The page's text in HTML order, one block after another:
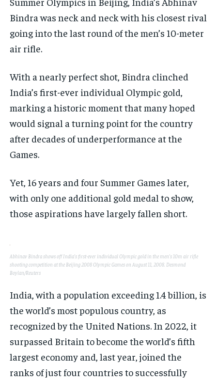
CONFLICT AND PEACE
CONFLICT AND PEACE
ELECTION 2026
UKRAINE AND RUSSIA
ENTERTAINMENT
FACTS AND KNOWLEDGE
SCIENCE AND TECHNOLOGY
SOCIAL ACTIVITIES
TRAVEL
E-PAPER
IMPORTANT LINKS
CONFLICT AND PEACE
CONFLICT AND PEACE
ELECTION 2026
ISRAEL
UKRAINE AND RUSSIA
ENTERTAINMENT
FACTS AND KNOWLEDGE
SCIENCE AND TECHNOLOGY
SOCIAL ACTIVITIES
TRAVEL
EVENTS
E-PAPER
IMPORTANT LINKS
TRENDING TOPIC
CONFLICT AND PEACE
CONFLICT AND PEACE
ELECTION 2026
ISRAEL
UKRAINE AND RUSSIA
ENTERTAINMENT
FACTS AND KNOWLEDGE
SCIENCE AND TECHNOLOGY
SOCIAL ACTIVITIES
TRAVEL
EVENTS
E-PAPER
IMPORTANT LINKS
TRENDING TOPIC
Bindra was neck and neck with his closest rival
going into the last round of the men’s 10-meter
air rifle.
With a nearly perfect shot, Bindra clinched
India’s first-ever individual Olympic gold,
marking a historic moment that many hoped
would signal a turning point for the country
after decades of underperformance at the
Games.
Yet, 16 years and four Summer Games later,
with only one additional gold medal to show,
those aspirations have largely fallen short.
Abhinav Bindra shows off India’s first-ever individual Olympic gold in the men’s 10m air rifle
shooting competition at the Beijing 2008 Olympic Games on August 11, 2008. Desmond
Boylan/Reuters
India, with a population exceeding 1.4 billion, is
the world’s most populous country, as
recognized by the United Nations. In 2022, it
surpassed Britain to become the world’s fifth
largest economy and, last year, joined the
ranks of just four countries to successfully